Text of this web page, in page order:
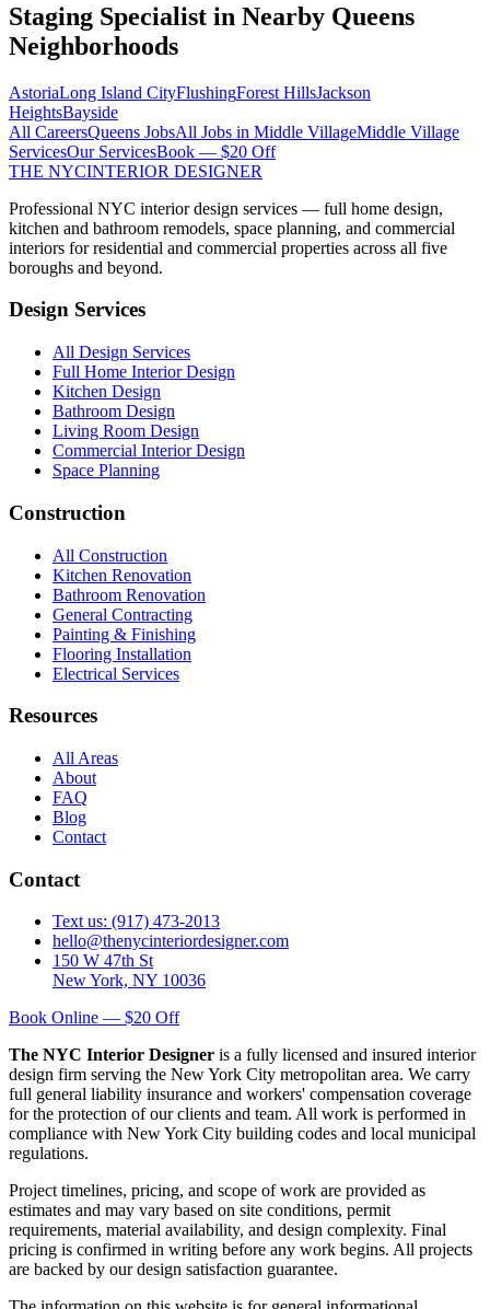
Staging Specialist in Nearby Queens
Neighborhoods
AstoriaLong Island CityFlushingForest HillsJackson
HeightsBayside
All CareersQueens JobsAll Jobs in Middle VillageMiddle Village
ServicesOur ServicesBook — $20 Off
THE NYCINTERIOR DESIGNER
Professional NYC interior design services — full home design,
kitchen and bathroom remodels, space planning, and commercial
interiors for residential and commercial properties across all five
boroughs and beyond.
Design Services
All Design Services
Full Home Interior Design
Kitchen Design
Bathroom Design
Living Room Design
Commercial Interior Design
Space Planning
Construction
All Construction
Kitchen Renovation
Bathroom Renovation
General Contracting
Painting & Finishing
Flooring Installation
Electrical Services
Resources
All Areas
About
FAQ
Blog
Contact
Contact
Text us: (917) 473-2013
hello@thenycinteriordesigner.com
150 W 47th St
New York, NY 10036
Book Online — $20 Off
The NYC Interior Designer is a fully licensed and insured interior
design firm serving the New York City metropolitan area. We carry
full general liability insurance and workers' compensation coverage
for the protection of our clients and team. All work is performed in
compliance with New York City building codes and local municipal
regulations.
Project timelines, pricing, and scope of work are provided as
estimates and may vary based on site conditions, permit
requirements, material availability, and design complexity. Final
pricing is confirmed in writing before any work begins. All projects
are backed by our design satisfaction guarantee.